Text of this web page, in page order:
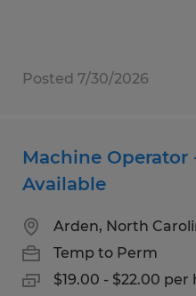
Posted 7/30/2026
Machine
Available
Arden, North
Temp to Perm
$19.00 - $22.00 per